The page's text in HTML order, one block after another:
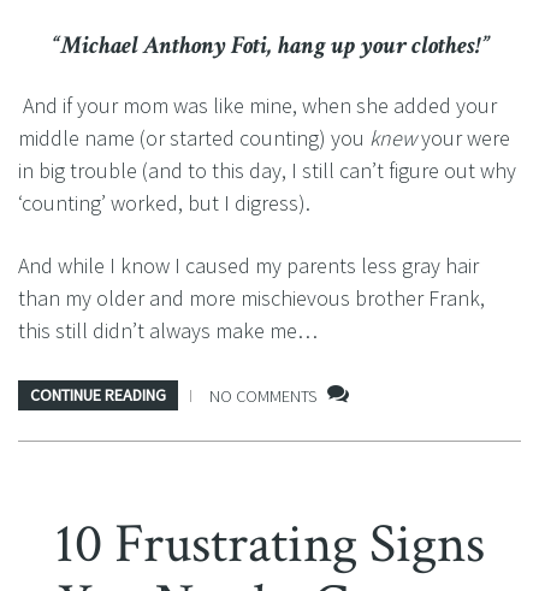
“Michael Anthony Foti, hang up your clothes!”
And if your mom was like mine, when she added your
middle name (or started counting) you knewyour were
in big trouble (and to this day, I still can’t figure out why
‘counting’ worked, but I digress).
And while I know I caused my parents less gray hair
than my older and more mischievous brother Frank,
this still didn’t always make me…
CONTINUE READING NO COMMENTS
10 Frustrating Signs